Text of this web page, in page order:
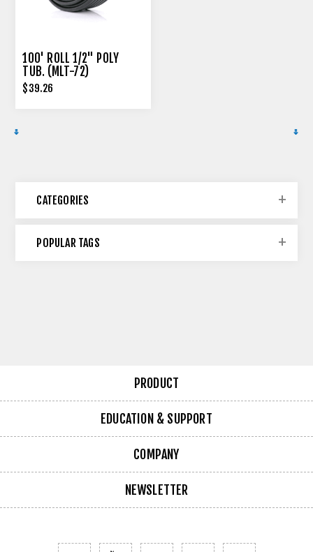
100' ROLL 1/2" POLY
TUB. (MLT-72)
$39.26
CATEGORIES
POPULAR TAGS
PRODUCT
EDUCATION & SUPPORT
COMPANY
NEWSLETTER